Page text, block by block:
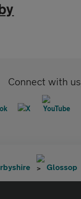
Connect with us
Glossop